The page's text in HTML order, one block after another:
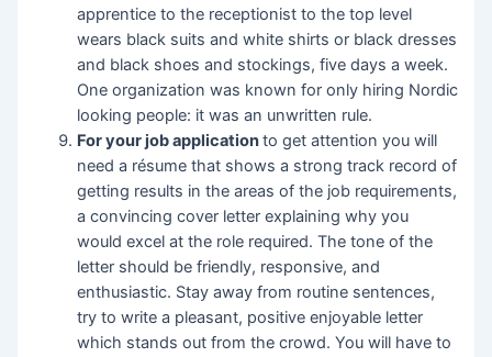
apprentice to the receptionist to the top level
wears black suits and white shirts or black dresses
and black shoes and stockings, five days a week.
One organization was known for only hiring Nordic
looking people: it was an unwritten rule.
For your job applicationto get attention you will
need a résume that shows a strong track record of
getting results in the areas of the job requirements,
a convincing cover letter explaining why you
would excel at the role required. The tone of the
letter should be friendly, responsive, and
enthusiastic. Stay away from routine sentences,
try to write a pleasant, positive enjoyable letter
which stands out from the crowd. You will have to